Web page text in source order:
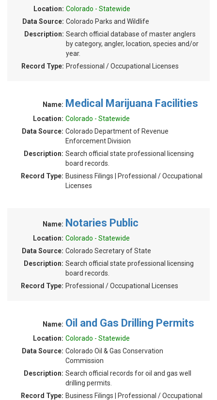
Location: Colorado - Statewide
Data Source: Colorado Parks and Wildlife
Description: Search official database of master anglers
by category, angler, location, species and/or
year.
Record Type: Professional / Occupational Licenses
Name: Medical Marijuana Facilities
Location: Colorado - Statewide
Data Source: Colorado Department of Revenue
Enforcement Division
Description: Search official state professional licensing
board records.
Record Type: Business Filings | Professional / Occupational
Licenses
Name: Notaries Public
Location: Colorado - Statewide
Data Source: Colorado Secretary of State
Description: Search official state professional licensing
board records.
Record Type: Professional / Occupational Licenses
Name: Oil and Gas Drilling Permits
Location: Colorado - Statewide
Data Source: Colorado Oil & Gas Conservation
Commission
Description: Search official records for oil and gas well
drilling permits.
Record Type: Business Filings | Professional / Occupational